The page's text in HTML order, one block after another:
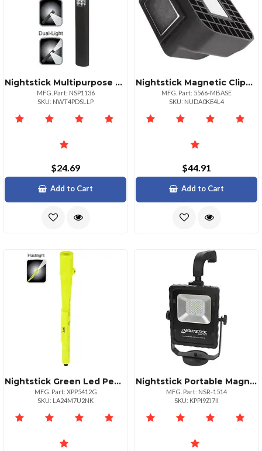
Nightstick Multipurpose Led Dual Light 36 Led Floodlight Flashlight
MFG. Part: NSP1136
SKU: NWT4PDSLLP
$24.69
Add to Cart
Nightstick Magnetic Clipon Base For 556668 Angle Lights
MFG. Part: 5566-MBASE
SKU: NUDA0KE4L4
$44.91
Add to Cart
Nightstick Green Led Pen Light 50 Lumens Compact Design
MFG. Part: XPP5412G
SKU: LA24M7U2NK
Nightstick Portable Magnetic Base Led Area Light 1000 Lumens
MFG. Part: NSR-1514
SKU: KPPI9ZI7II